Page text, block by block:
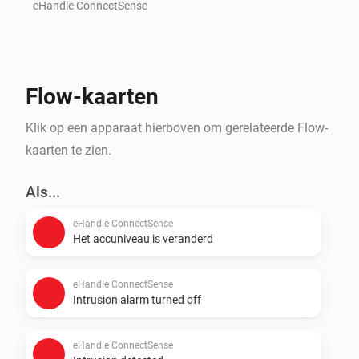
further integrated gadgets that are to be activated in
Independent of break-in attempt detection, users can
eHandle ConnectSense
Flow-kaarten
Klik op een apparaat hierboven om gerelateerde Flow-
kaarten te zien.
Als...
eHandle ConnectSense
Het accuniveau is veranderd
eHandle ConnectSense
Intrusion alarm turned off
eHandle ConnectSense